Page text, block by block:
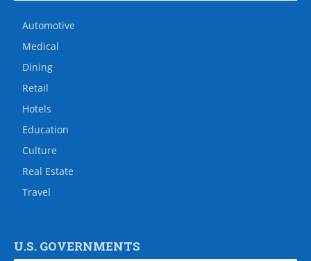
Automotive
Medical
Dining
Retail
Hotels
Education
Culture
Real Estate
Travel
U.S. GOVERNMENTS